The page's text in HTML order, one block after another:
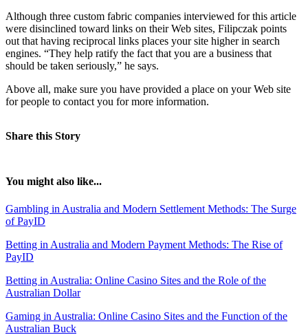
Although three custom fabric companies interviewed for this article
were disinclined toward links on their Web sites, Filipczak points
out that having reciprocal links places your site higher in search
engines. “They help ratify the fact that you are a business that
should be taken seriously,” he says.
Above all, make sure you have provided a place on your Web site
for people to contact you for more information.
Share this Story
You might also like...
Gambling in Australia and Modern Settlement Methods: The Surge
of PayID
Betting in Australia and Modern Payment Methods: The Rise of
PayID
Betting in Australia: Online Casino Sites and the Role of the
Australian Dollar
Gaming in Australia: Online Casino Sites and the Function of the
Australian Buck